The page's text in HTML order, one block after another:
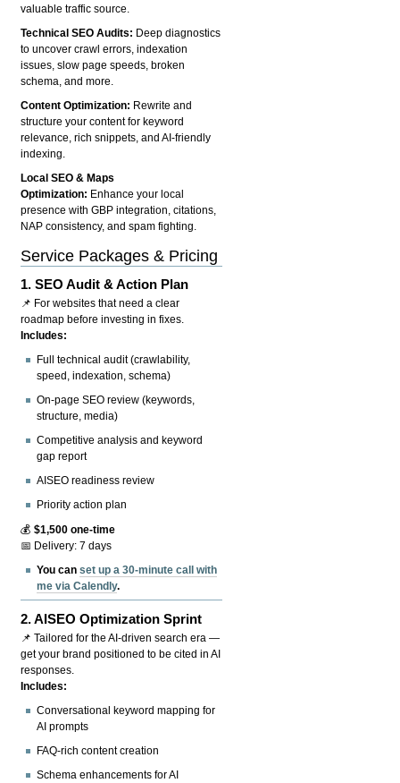
valuable traffic source.
Technical SEO Audits: Deep diagnostics
to uncover crawl errors, indexation
issues, slow page speeds, broken
schema, and more.
Content Optimization: Rewrite and
structure your content for keyword
relevance, rich snippets, and AI-friendly
indexing.
Local SEO & Maps
Optimization: Enhance your local
presence with GBP integration, citations,
NAP consistency, and spam fighting.
Service Packages & Pricing
1.SEO Audit & Action Plan
📌 For websites that need a clear
roadmap before investing in fixes.
Includes:
Full technical audit (crawlability,
speed, indexation, schema)
On-page SEO review (keywords,
structure, media)
Competitive analysis and keyword
gap report
AISEO readiness review
Priority action plan
💰$1,500 one-time
📅 Delivery: 7 days
You canset up a 30-minute call with
me via Calendly.
2.AISEO Optimization Sprint
📌 Tailored for the AI-driven search era —
get your brand positioned to be cited in AI
responses.
Includes:
Conversational keyword mapping for
AI prompts
FAQ-rich content creation
Schema enhancements for AI